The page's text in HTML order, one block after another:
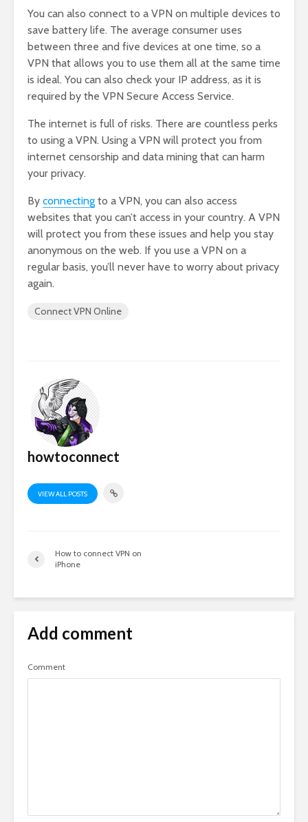
You can also connect to a VPN on multiple devices to
save battery life. The average consumer uses
between three and five devices at one time, so a
VPN that allows you to use them all at the same time
is ideal. You can also check your IP address, as it is
required by the VPN Secure Access Service.
The internet is full of risks. There are countless perks
to using a VPN. Using a VPN will protect you from
internet censorship and data mining that can harm
your privacy.
By connecting to a VPN, you can also access
websites that you can’t access in your country. A VPN
will protect you from these issues and help you stay
anonymous on the web. If you use a VPN on a
regular basis, you’ll never have to worry about privacy
again.
Connect VPN Online
howtoconnect
VIEW ALL POSTS
How to connect VPN on
iPhone
Add comment
Comment